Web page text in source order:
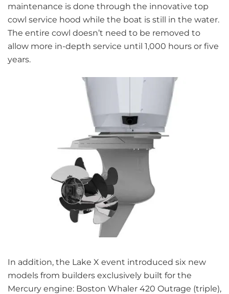
maintenance is done through the innovative top
cowl service hood while the boat is still in the water.
The entire cowl doesn’t need to be removed to
allow more in-depth service until 1,000 hours or five
years.
In addition, the Lake X event introduced six new
models from builders exclusively built for the
Mercury engine: Boston Whaler 420 Outrage (triple),